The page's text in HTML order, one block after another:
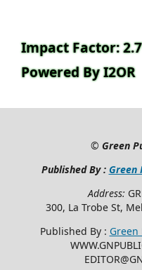
Impact Factor:
Powered By I2OR
© Green
Published By : Green
Address:
300, La Trobe St,
Published By : Green